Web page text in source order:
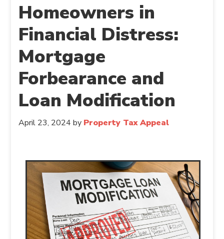
Homeowners in
Financial Distress:
Mortgage
Forbearance and
Loan Modification
April 23, 2024 by Property Tax Appeal